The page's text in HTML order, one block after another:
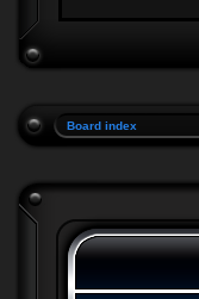
Board index